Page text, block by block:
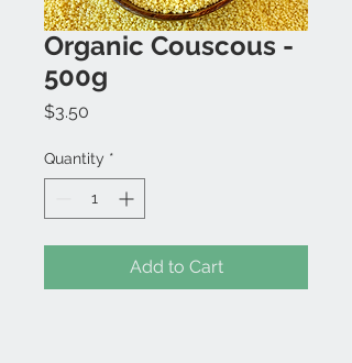
Organic Couscous -
500g
$3.50
Quantity *
Add to Cart